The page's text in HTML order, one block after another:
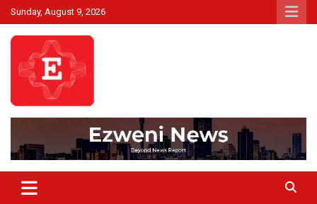
Skip
to
content
Sunday, August 9, 2026
Ezweni News